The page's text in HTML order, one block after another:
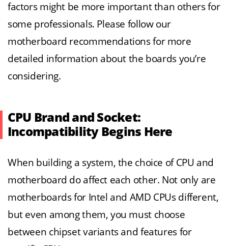
factors might be more important than others for
some professionals. Please follow our
motherboard recommendations for more
detailed information about the boards you’re
considering.
CPU Brand and Socket:
Incompatibility Begins Here
When building a system, the choice of CPU and
motherboard do affect each other. Not only are
motherboards for Intel and AMD CPUs different,
but even among them, you must choose
between chipset variants and features for